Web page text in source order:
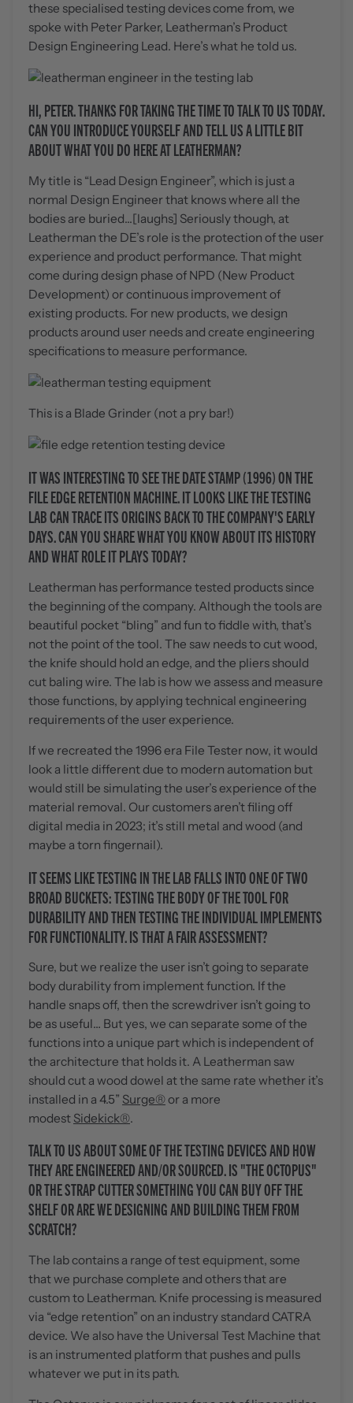
these specialised testing devices come from, we
spoke with Peter Parker, Leatherman’s Product
Design Engineering Lead. Here’s what he told us.
HI, PETER. THANKS FOR TAKING THE TIME TO TALK TO US TODAY.
CAN YOU INTRODUCE YOURSELF AND TELL US A LITTLE BIT
ABOUT WHAT YOU DO HERE AT LEATHERMAN?
My title is “Lead Design Engineer”, which is just a
normal Design Engineer that knows where all the
bodies are buried...[laughs] Seriously though, at
Leatherman the DE’s role is the protection of the user
experience and product performance. That might
come during design phase of NPD (New Product
Development) or continuous improvement of
existing products. For new products, we design
products around user needs and create engineering
specifications to measure performance.
This is a Blade Grinder (not a pry bar!)
IT WAS INTERESTING TO SEE THE DATE STAMP (1996) ON THE
FILE EDGE RETENTION MACHINE. IT LOOKS LIKE THE TESTING
LAB CAN TRACE ITS ORIGINS BACK TO THE COMPANY'S EARLY
DAYS. CAN YOU SHARE WHAT YOU KNOW ABOUT ITS HISTORY
AND WHAT ROLE IT PLAYS TODAY?
Leatherman has performance tested products since
the beginning of the company. Although the tools are
beautiful pocket “bling” and fun to fiddle with, that’s
not the point of the tool. The saw needs to cut wood,
the knife should hold an edge, and the pliers should
cut baling wire. The lab is how we assess and measure
those functions, by applying technical engineering
requirements of the user experience.
If we recreated the 1996 era File Tester now, it would
look a little different due to modern automation but
would still be simulating the user’s experience of the
material removal. Our customers aren’t filing off
digital media in 2023; it’s still metal and wood (and
maybe a torn fingernail).
IT SEEMS LIKE TESTING IN THE LAB FALLS INTO ONE OF TWO
BROAD BUCKETS: TESTING THE BODY OF THE TOOL FOR
DURABILITY AND THEN TESTING THE INDIVIDUAL IMPLEMENTS
FOR FUNCTIONALITY. IS THAT A FAIR ASSESSMENT?
Sure, but we realize the user isn’t going to separate
body durability from implement function. If the
handle snaps off, then the screwdriver isn’t going to
be as useful… But yes, we can separate some of the
functions into a unique part which is independent of
the architecture that holds it. A Leatherman saw
should cut a wood dowel at the same rate whether it’s
installed in a 4.5” Surge®or a more
modest Sidekick®.
TALK TO US ABOUT SOME OF THE TESTING DEVICES AND HOW
THEY ARE ENGINEERED AND/OR SOURCED. IS "THE OCTOPUS"
OR THE STRAP CUTTER SOMETHING YOU CAN BUY OFF THE
SHELF OR ARE WE DESIGNING AND BUILDING THEM FROM
SCRATCH?
The lab contains a range of test equipment, some
that we purchase complete and others that are
custom to Leatherman. Knife processing is measured
via “edge retention” on an industry standard CATRA
device. We also have the Universal Test Machine that
is an instrumented platform that pushes and pulls
whatever we put in its path.